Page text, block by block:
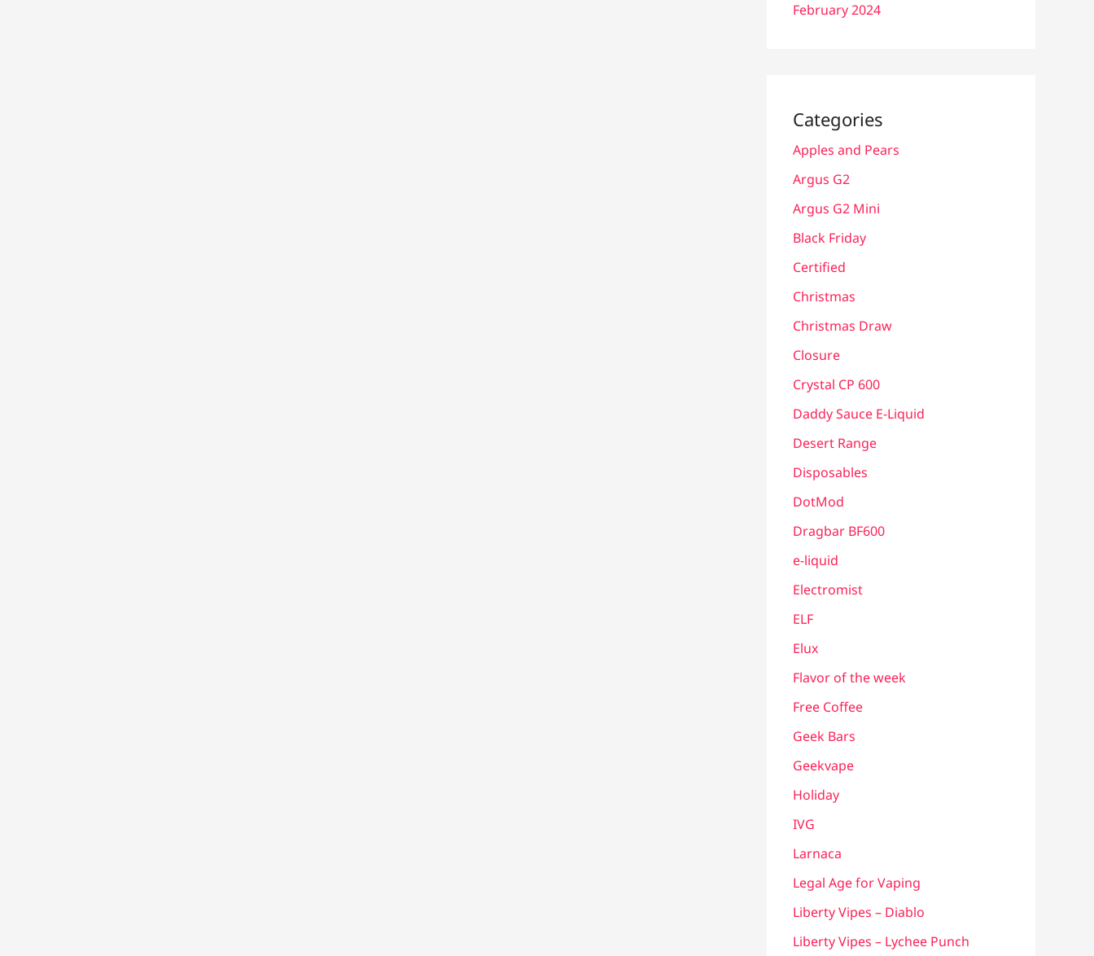
February 2024
Categories
Apples and Pears
Argus G2
Argus G2 Mini
Black Friday
Certified
Christmas
Christmas Draw
Closure
Crystal CP 600
Daddy Sauce E-Liquid
Desert Range
Disposables
DotMod
Dragbar BF600
e-liquid
Electromist
ELF
Elux
Flavor of the week
Free Coffee
Geek Bars
Geekvape
Holiday
IVG
Larnaca
Legal Age for Vaping
Liberty Vipes – Diablo
Liberty Vipes – Lychee Punch